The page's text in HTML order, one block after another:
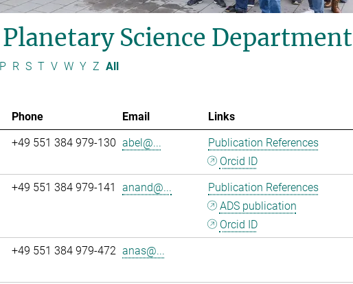
Science Department
P R S T V W Y Z All
Phone Email
Links
+49 551 384 979-130 abel@...
Publication References
Orcid ID
+49 551 384 979-141 anand@...
Publication References
ADS publication
Orcid ID
+49 551 384 979-472 anas@...